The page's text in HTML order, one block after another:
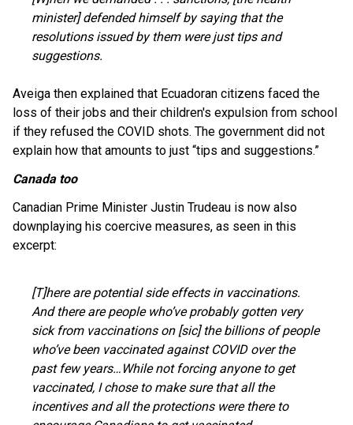
minister] defended himself by saying that the
resolutions issued by them were just tips and
suggestions.
Aveiga then explained that Ecuadoran citizens faced the
loss of their jobs and their children's expulsion from school
if they refused the COVID shots. The government did not
explain how that amounts to just “tips and suggestions.”
Canada too
Canadian Prime Minister Justin Trudeau is now also
downplaying his coercive measures, as seen in this
excerpt:
[T]here are potential side effects in vaccinations.
And there are people who’ve probably gotten very
sick from vaccinations on [sic] the billions of people
who’ve been vaccinated against COVID over the
past few years…While not forcing anyone to get
vaccinated, I chose to make sure that all the
incentives and all the protections were there to